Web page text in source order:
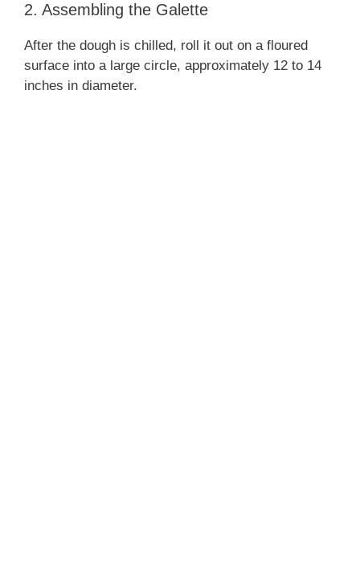
2. Assembling the Galette
After the dough is chilled, roll it out on a floured
surface into a large circle, approximately 12 to 14
inches in diameter.